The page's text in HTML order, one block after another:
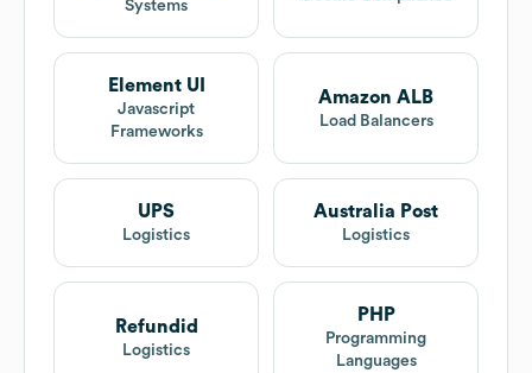
Systems
Element UI
Javascript
Frameworks
Amazon ALB
Load Balancers
UPS
Logistics
Australia Post
Logistics
Refundid
Logistics
PHP
Programming
Languages